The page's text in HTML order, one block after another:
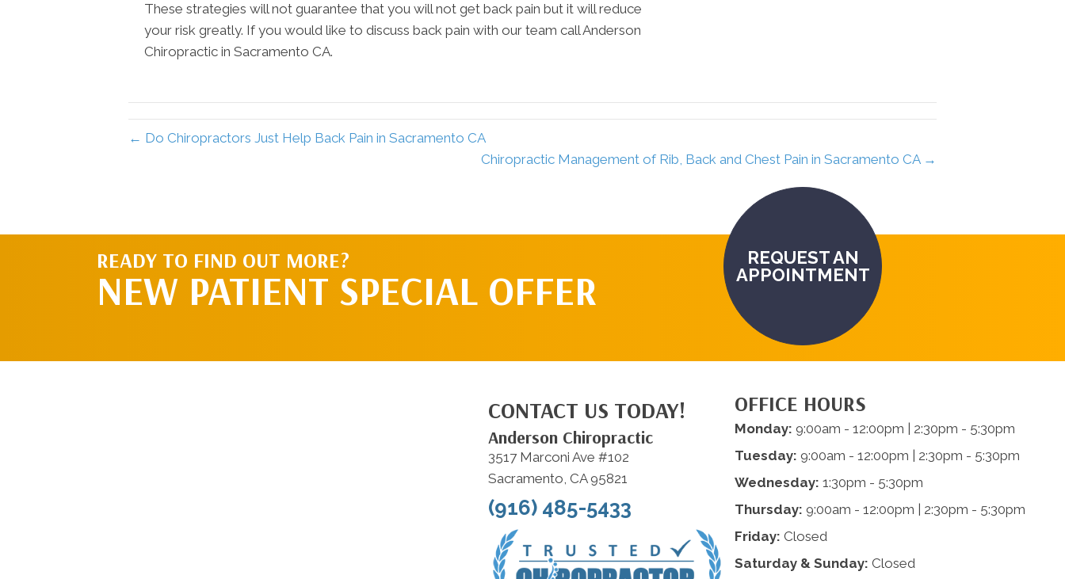
These strategies will not guarantee that you will not get back pain but it will reduce
your risk greatly. If you would like to discuss back pain with our team call Anderson
Chiropractic in Sacramento CA.
← Do Chiropractors Just Help Back Pain in Sacramento CA
Chiropractic Management of Rib, Back and Chest Pain in Sacramento CA →
READY TO FIND OUT MORE?
NEW PATIENT SPECIAL OFFER
REQUEST AN
APPOINTMENT
CONTACT US TODAY!
Anderson Chiropractic
3517 Marconi Ave #102
Sacramento, CA 95821
(916) 485-5433
OFFICE HOURS
Monday: 9:00am - 12:00pm | 2:30pm - 5:30pm
Tuesday: 9:00am - 12:00pm | 2:30pm - 5:30pm
Wednesday: 1:30pm - 5:30pm
Thursday: 9:00am - 12:00pm | 2:30pm - 5:30pm
Friday: Closed
Saturday & Sunday: Closed